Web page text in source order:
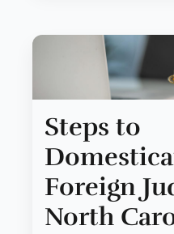
Steps to
Foreign
North